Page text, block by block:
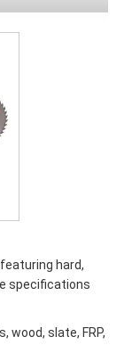
hard,
specifications
wood, slate, FRP,